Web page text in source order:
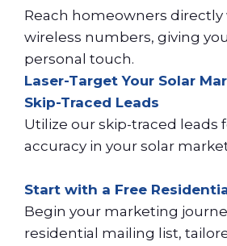
Reach homeowners directly
wireless numbers, giving
personal touch.
Laser-Target Your Solar
Skip-Traced Leads
Utilize our skip-traced leads
accuracy in your solar
Start with a Free
Begin your marketing
residential mailing list,